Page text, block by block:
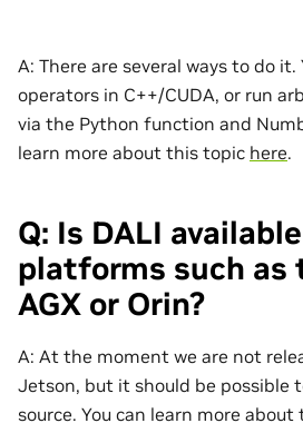
A: There are several ways to do
operators in C++/CUDA, or run
via the Python function and
learn more about this topic here.
Q: Is DALI
platforms such as
AGX or Orin?
A: At the moment we are not
Jetson, but it should be possible
source. You can learn more